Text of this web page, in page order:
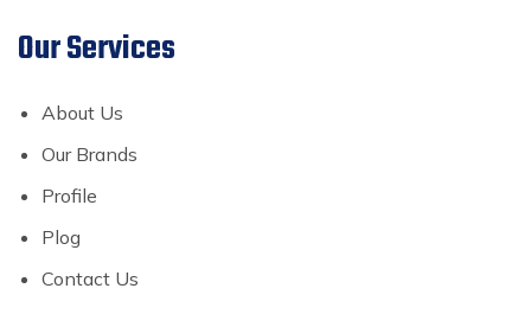
Our Services
About Us
Our Brands
Profile
Plog
Contact Us